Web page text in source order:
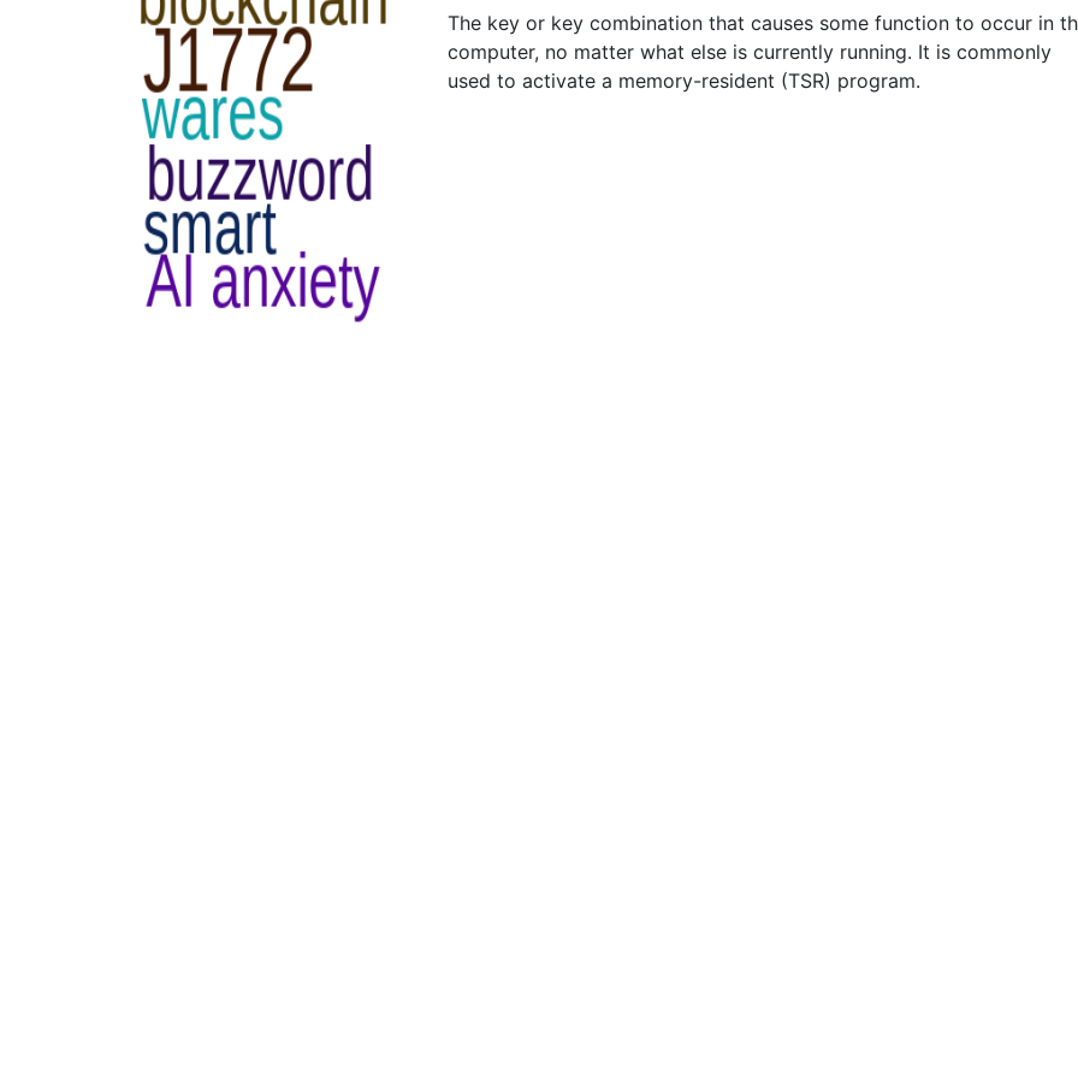
The key or key combination that causes some function to occur in
computer, no matter what else is currently running. It is commonly
used to activate a memory-resident (TSR) program.